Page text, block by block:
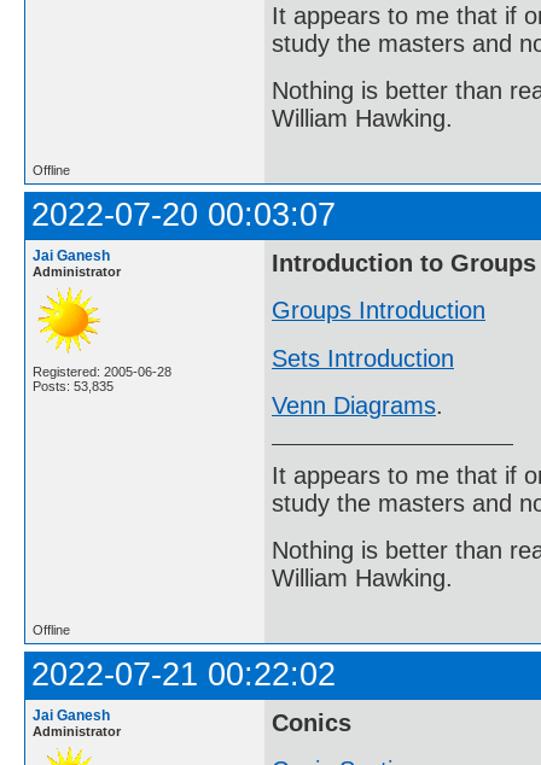
It appears to me that if
study the masters and
Nothing is better than
William Hawking.
Offline
2022-07-20 00:03:07
Jai Ganesh
Administrator
Registered: 2005-06-28
Posts: 53,835
Introduction to Groups
Groups Introduction
Sets Introduction
Venn Diagrams.
It appears to me that if
study the masters and
Nothing is better than
William Hawking.
Offline
2022-07-21 00:22:02
Jai Ganesh
Administrator
Conics